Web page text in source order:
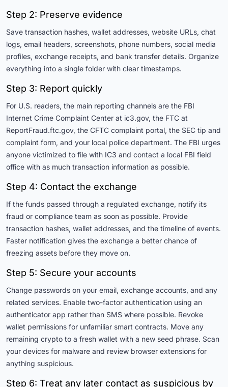
Step 2: Preserve evidence
Save transaction hashes, wallet addresses, website URLs, chat
logs, email headers, screenshots, phone numbers, social media
profiles, exchange receipts, and bank transfer details. Organize
everything into a single folder with clear timestamps.
Step 3: Report quickly
For U.S. readers, the main reporting channels are the FBI
Internet Crime Complaint Center at ic3.gov, the FTC at
ReportFraud.ftc.gov, the CFTC complaint portal, the SEC tip and
complaint form, and your local police department. The FBI urges
anyone victimized to file with IC3 and contact a local FBI field
office with as much transaction information as possible.
Step 4: Contact the exchange
If the funds passed through a regulated exchange, notify its
fraud or compliance team as soon as possible. Provide
transaction hashes, wallet addresses, and the timeline of events.
Faster notification gives the exchange a better chance of
freezing assets before they move on.
Step 5: Secure your accounts
Change passwords on your email, exchange accounts, and any
related services. Enable two-factor authentication using an
authenticator app rather than SMS where possible. Revoke
wallet permissions for unfamiliar smart contracts. Move any
remaining crypto to a fresh wallet with a new seed phrase. Scan
your devices for malware and review browser extensions for
anything suspicious.
Step 6: Treat any later contact as suspicious by